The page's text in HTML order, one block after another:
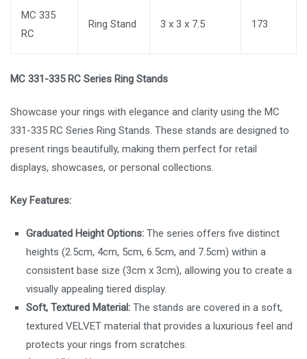
MC 335
RC
Ring Stand 3 x 3 x 7.5 173
MC 331-335 RC Series Ring Stands
Showcase your rings with elegance and clarity using the MC
331-335 RC Series Ring Stands. These stands are designed to
present rings beautifully, making them perfect for retail
displays, showcases, or personal collections.
Key Features:
Graduated Height Options: The series offers five distinct
heights (2.5cm, 4cm, 5cm, 6.5cm, and 7.5cm) within a
consistent base size (3cm x 3cm), allowing you to create a
visually appealing tiered display.
Soft, Textured Material: The stands are covered in a soft,
textured VELVET material that provides a luxurious feel and
protects your rings from scratches.